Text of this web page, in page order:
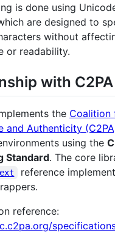
is done using
are designed to
without
or readability.
with C2PA
the Coalition
and Authenticity
using the
Standard. The core
reference
reference: